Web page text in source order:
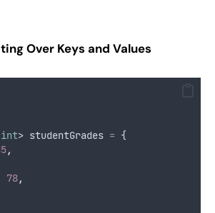
Over Keys and Values
int> studentGrades = {
,
78,